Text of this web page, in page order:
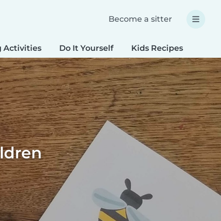
Become a sitter
Activities Do It Yourself Kids Recipes